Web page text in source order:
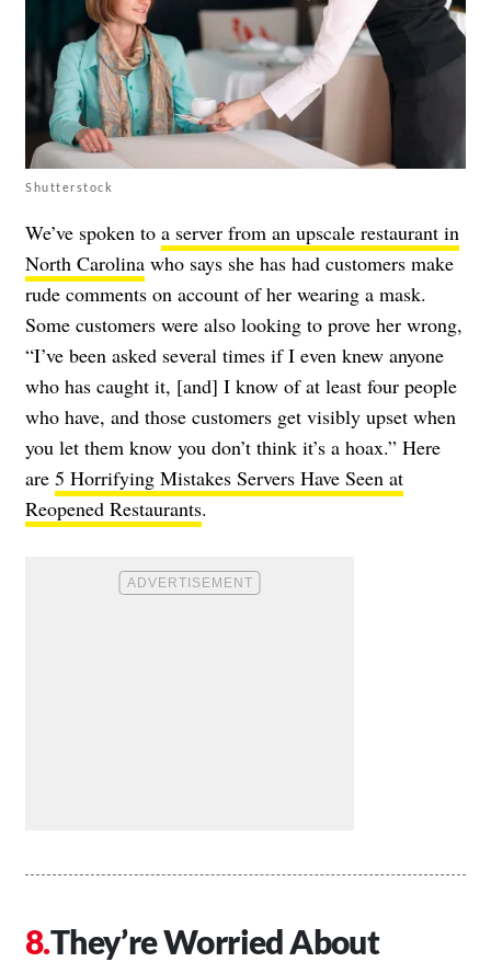
Shutterstock
We’ve spoken to a server from an upscale restaurant in
North Carolina who says she has had customers make
rude comments on account of her wearing a mask.
Some customers were also looking to prove her wrong,
“I’ve been asked several times if I even knew anyone
who has caught it, [and] I know of at least four people
who have, and those customers get visibly upset when
you let them know you don’t think it’s a hoax.” Here
are 5 Horrifying Mistakes Servers Have Seen at
Reopened Restaurants.
They’re Worried About